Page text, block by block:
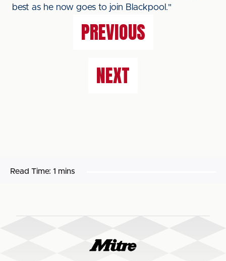
best as he now goes to join Blackpool."
PREVIOUS
NEXT
Read Time: 1 mins